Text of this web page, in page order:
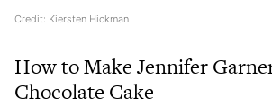
Credit: Kiersten Hickman
How to Make Jennifer
Chocolate Cake